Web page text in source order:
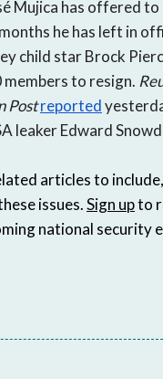
Mujica has offered to
he has left in
child star Brock
to resign.
Postreported
leaker Edward
articles to
issues.Sign upto
national security